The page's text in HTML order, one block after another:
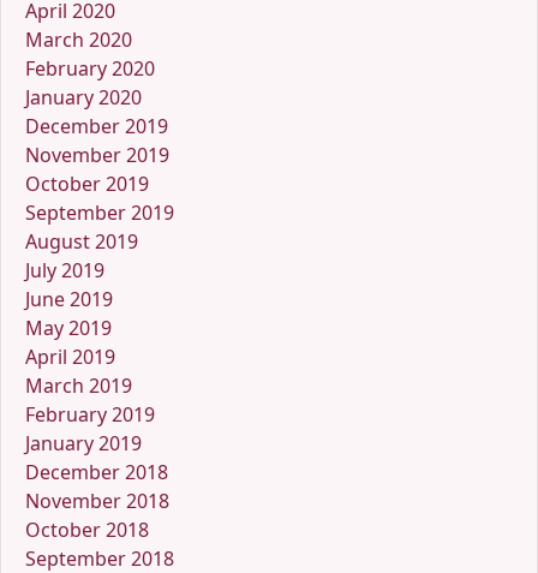
April 2020
March 2020
February 2020
January 2020
December 2019
November 2019
October 2019
September 2019
August 2019
July 2019
June 2019
May 2019
April 2019
March 2019
February 2019
January 2019
December 2018
November 2018
October 2018
September 2018